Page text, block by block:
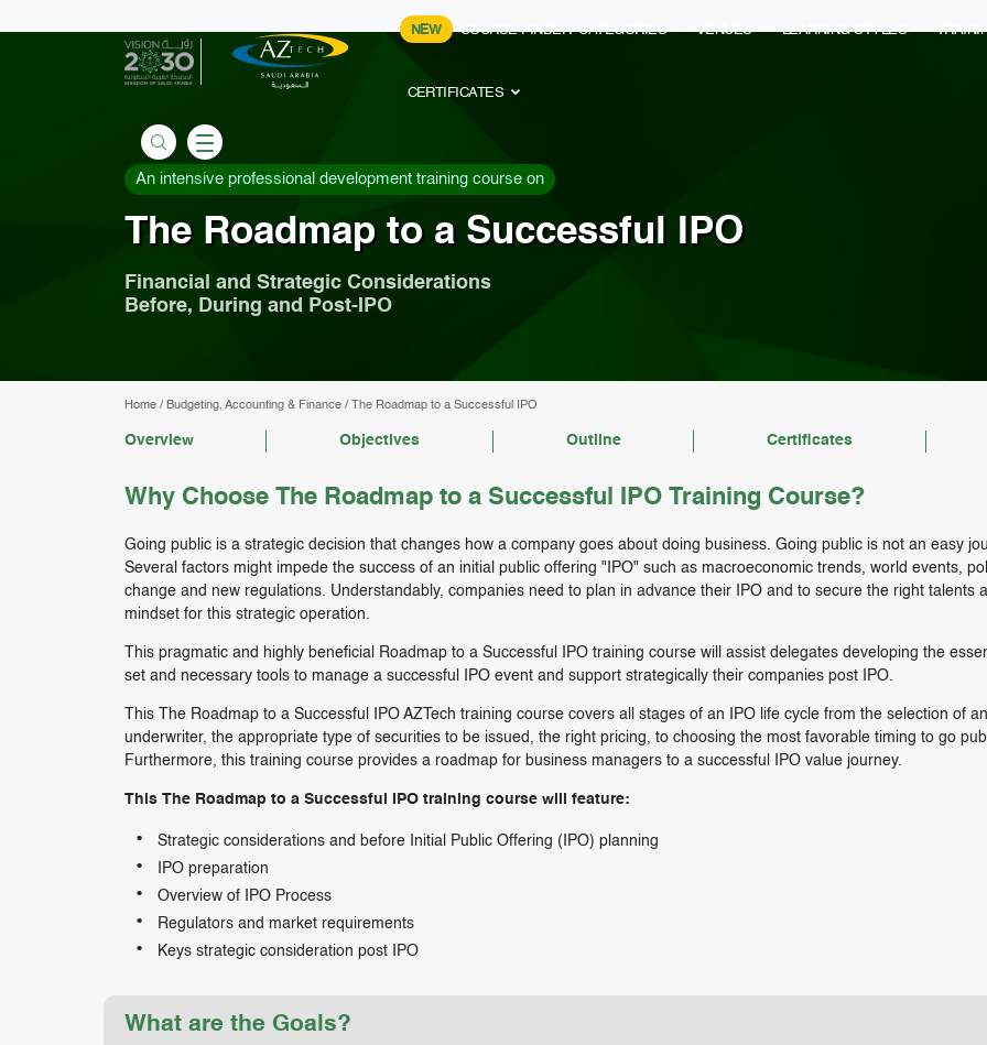
NEW COURSE FINDER CATEGORIES VENUES LEARNING STYLES
CERTIFICATES
An intensive professional development training course on
The Roadmap to a Successful IPO
Financial and Strategic Considerations
Before, During and Post-IPO
Home/ Budgeting, Accounting & Finance/ The Roadmap to a Successful IPO
Overview Objectives Outline Certificates
Why Choose The Roadmap to a Successful IPO Training Course?
Going public is a strategic decision that changes how a company goes about doing business. Going public is not an easy
Several factors might impede the success of an initial public offering "IPO" such as macroeconomic trends, world events,
change and new regulations. Understandably, companies need to plan in advance their IPO and to secure the right talents
mindset for this strategic operation.
This pragmatic and highly beneficial Roadmap to a Successful IPO training course will assist delegates developing the
set and necessary tools to manage a successful IPO event and support strategically their companies post IPO.
This The Roadmap to a Successful IPO AZTech training course covers all stages of an IPO life cycle from the selection of an
underwriter, the appropriate type of securities to be issued, the right pricing, to choosing the most favorable timing to go
Furthermore, this training course provides a roadmap for business managers to a successful IPO value journey.
This The Roadmap to a Successful IPO training course will feature:
Strategic considerations and before Initial Public Offering (IPO) planning
IPO preparation
Overview of IPO Process
Regulators and market requirements
Keys strategic consideration post IPO
What are the Goals?